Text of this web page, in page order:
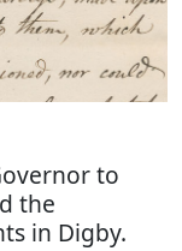
to
the
in Digby.